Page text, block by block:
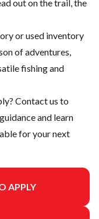
out on the trail, the
orused inventory
of adventures,
fishing and
Contact us to
and learn
for your next
APPLY